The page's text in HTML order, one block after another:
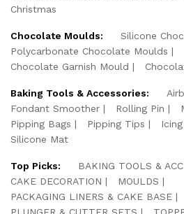
Christmas
Chocolate Moulds:
Silicone
Polycarbonate Chocolate Moulds
Chocolate Garnish Mould
Baking Tools & Accessories:
Fondant Smoother
Rolling Pin
Pipping Bags
Pipping Tips
Silicone Mat
Top Picks:
BAKING TOOLS &
CAKE DECORATION
MOULDS
PACKAGING LINERS & CAKE BASE
PLUNGER & CUTTER SETS